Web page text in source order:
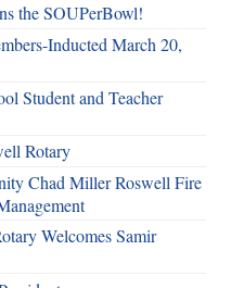
the SOUPerBowl!
Inducted March 20,
Student and Teacher
Rotary
Chad Miller Roswell Fire
Welcomes Samir